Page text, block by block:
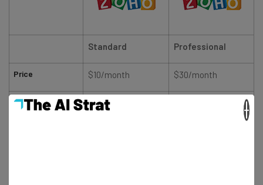
Price
Users
Standard Professional
$10/month $30/month
1